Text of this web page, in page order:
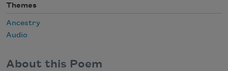
Themes
Ancestry
Audio
About this Poem